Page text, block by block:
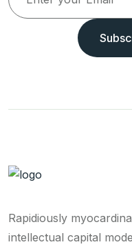
Rapidiously
intellectual capital